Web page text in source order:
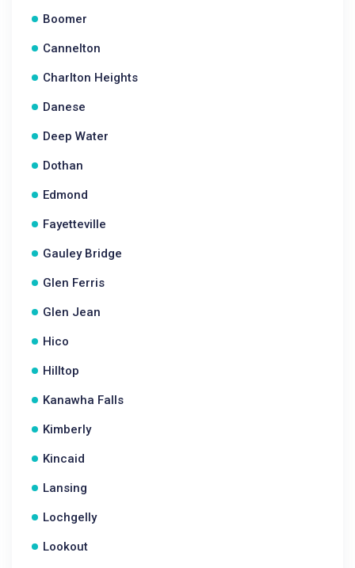
Boomer
Cannelton
Charlton Heights
Danese
Deep Water
Dothan
Edmond
Fayetteville
Gauley Bridge
Glen Ferris
Glen Jean
Hico
Hilltop
Kanawha Falls
Kimberly
Kincaid
Lansing
Lochgelly
Lookout